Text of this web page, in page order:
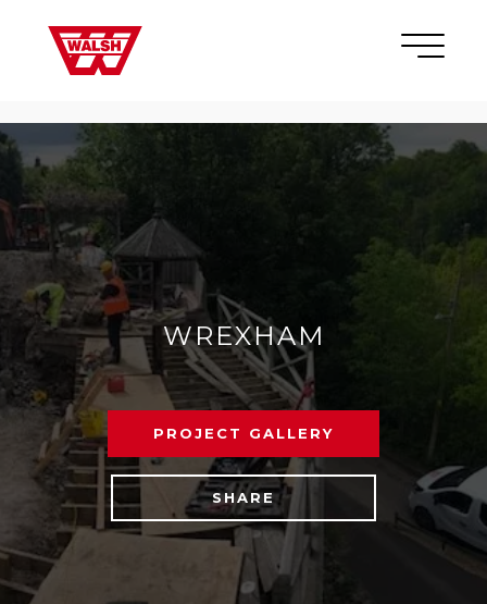
WREXHAM
PROJECT GALLERY
SHARE